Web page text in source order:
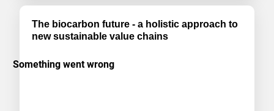
The biocarbon future - a holistic approach to
new sustainable value chains